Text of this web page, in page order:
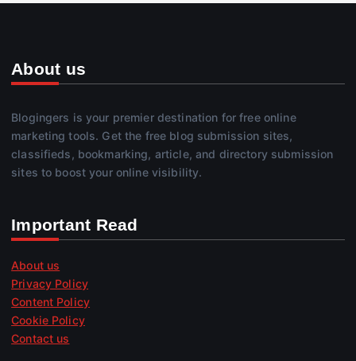
About us
Blogingers is your premier destination for free online
marketing tools. Get the free blog submission sites,
classifieds, bookmarking, article, and directory submission
sites to boost your online visibility.
Important Read
About us
Privacy Policy
Content Policy
Cookie Policy
Contact us